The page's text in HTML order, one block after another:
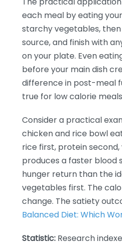
each meal by eating
starchy vegetables,
source, and finish with
on your plate. Even
before your main dish
difference in post-meal
true for low calorie
Consider a practical
chicken and rice bowl
rice first, protein
produces a faster blood
hunger return than the
vegetables first. The
change. The satiety
Balanced Diet: Which
Statistic: Research